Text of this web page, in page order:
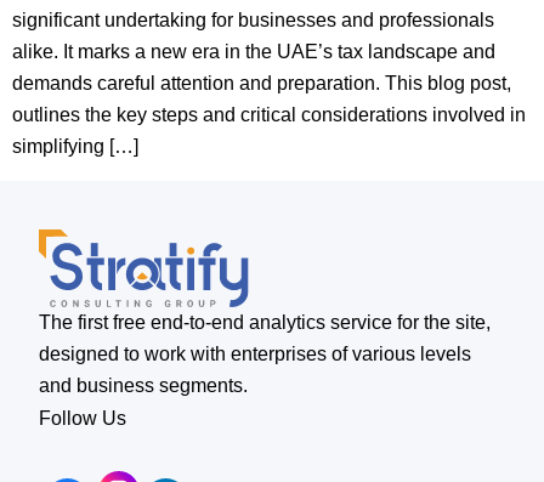
significant undertaking for businesses and professionals
alike. It marks a new era in the UAE’s tax landscape and
demands careful attention and preparation. This blog post,
outlines the key steps and critical considerations involved in
simplifying […]
The first free end-to-end analytics service for the site,
designed to work with enterprises of various levels
and business segments.
Follow Us